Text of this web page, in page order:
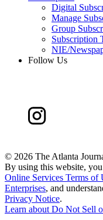
Digital
Manage
Group
Subscription
NIE/
Follow Us
© 2026 The Atlanta
By using this website,
Online Services Terms of
Enterprises, and
Privacy Notice.
Learn aboutDo Not Sell